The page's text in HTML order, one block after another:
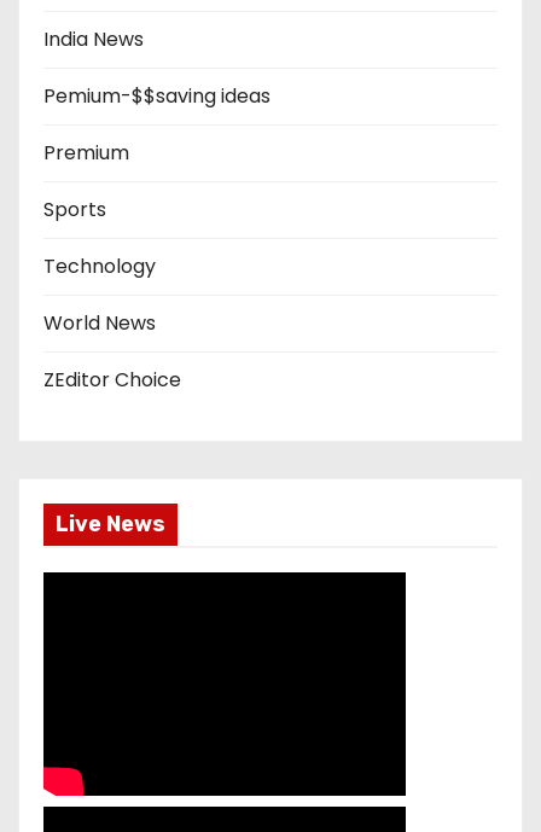
India News
Pemium-$$saving ideas
Premium
Sports
Technology
World News
ZEditor Choice
Live News